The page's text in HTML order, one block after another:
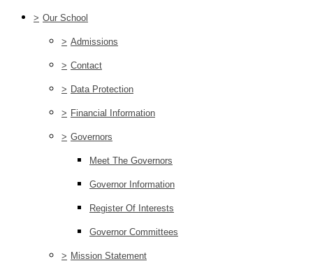
> Our School
> Admissions
> Contact
> Data Protection
> Financial Information
> Governors
Meet The Governors
Governor Information
Register Of Interests
Governor Committees
> Mission Statement